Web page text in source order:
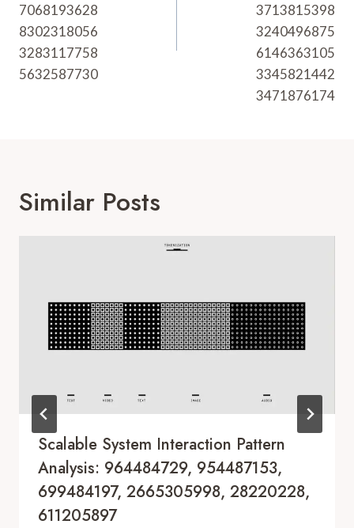
7068193628
8302318056
3283117758
5632587730
3713815398
3240496875
6146363105
3345821442
3471876174
Similar Posts
Scalable System Interaction Pattern
Analysis: 964484729, 954487153,
699484197, 2665305998, 28220228,
611205897